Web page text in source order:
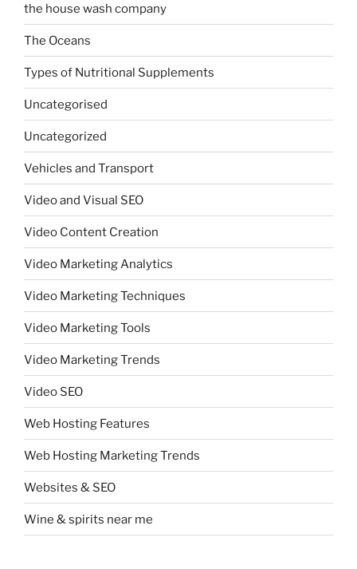
the house wash company
The Oceans
Types of Nutritional Supplements
Uncategorised
Uncategorized
Vehicles and Transport
Video and Visual SEO
Video Content Creation
Video Marketing Analytics
Video Marketing Techniques
Video Marketing Tools
Video Marketing Trends
Video SEO
Web Hosting Features
Web Hosting Marketing Trends
Websites & SEO
Wine & spirits near me